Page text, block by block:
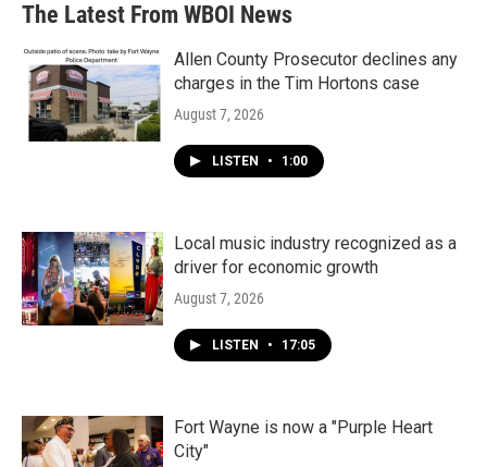
The Latest From WBOI News
Allen County Prosecutor declines any
charges in the Tim Hortons case
August 7, 2026
LISTEN • 1:00
Local music industry recognized as a
driver for economic growth
August 7, 2026
LISTEN • 17:05
Fort Wayne is now a "Purple Heart
City"